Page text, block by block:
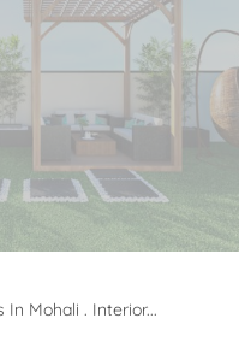
Mohali . Interior...